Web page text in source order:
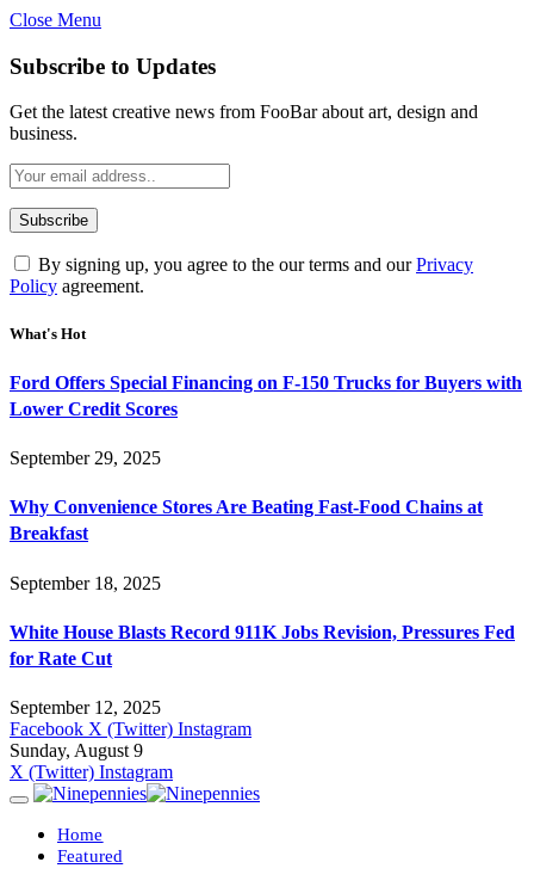
Close Menu
Subscribe to Updates
Get the latest creative news from FooBar about art, design and
business.
By signing up, you agree to the our terms and ourPrivacy
Policy agreement.
What's Hot
Ford Offers Special Financing on F-150 Trucks for Buyers with
Lower Credit Scores
September 29, 2025
Why Convenience Stores Are Beating Fast-Food Chains at
Breakfast
September 18, 2025
White House Blasts Record 911K Jobs Revision, Pressures Fed
for Rate Cut
September 12, 2025
Facebook X (Twitter) Instagram
Sunday, August 9
X (Twitter) Instagram
Home
Featured